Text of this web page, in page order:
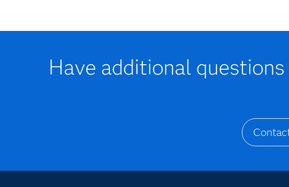
Have additional